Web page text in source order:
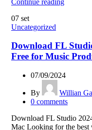
07 set
Uncategorized
Download FL
Free for Music
07/09/2024
By
Willian
0 comments
Download FL Studio
Mac Looking for the best